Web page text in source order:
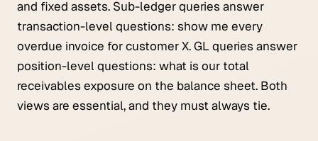
and fixed assets. Sub-ledger queries answer
transaction-level questions: show me every
overdue invoice for customer X. GL queries answer
position-level questions: what is our total
receivables exposure on the balance sheet. Both
views are essential, and they must always tie.